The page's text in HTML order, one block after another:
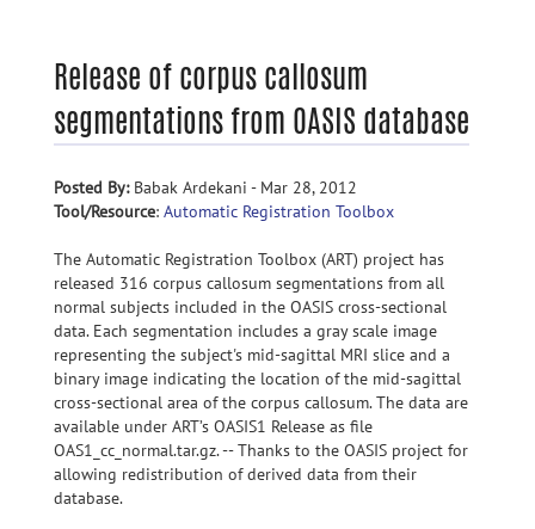
Release of corpus callosum
segmentations from OASIS database
Posted By:Babak Ardekani - Mar 28, 2012
Tool/Resource: Automatic Registration Toolbox
The Automatic Registration Toolbox (ART) project has
released 316 corpus callosum segmentations from all
normal subjects included in the OASIS cross-sectional
data. Each segmentation includes a gray scale image
representing the subject's mid-sagittal MRI slice and a
binary image indicating the location of the mid-sagittal
cross-sectional area of the corpus callosum. The data are
available under ART’s OASIS1 Release as file
OAS1_cc_normal.tar.gz. -- Thanks to the OASIS project for
allowing redistribution of derived data from their
database.